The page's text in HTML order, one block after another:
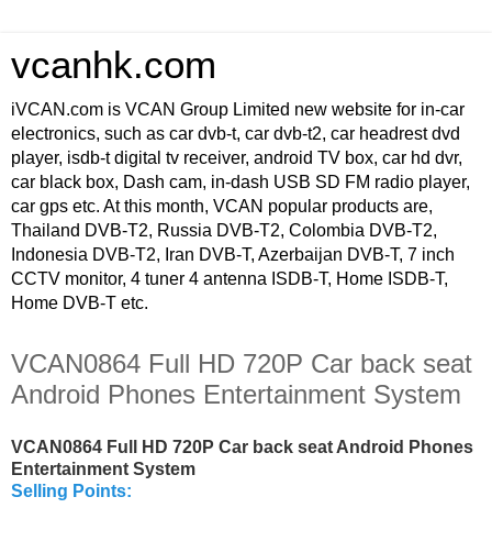
vcanhk.com
iVCAN.com is VCAN Group Limited new website for in-car
electronics, such as car dvb-t, car dvb-t2, car headrest dvd
player, isdb-t digital tv receiver, android TV box, car hd dvr,
car black box, Dash cam, in-dash USB SD FM radio player,
car gps etc. At this month, VCAN popular products are,
Thailand DVB-T2, Russia DVB-T2, Colombia DVB-T2,
Indonesia DVB-T2, Iran DVB-T, Azerbaijan DVB-T, 7 inch
CCTV monitor, 4 tuner 4 antenna ISDB-T, Home ISDB-T,
Home DVB-T etc.
VCAN0864 Full HD 720P Car back seat
Android Phones Entertainment System
VCAN0864 Full HD 720P Car back seat Android Phones
Entertainment System
Selling Points: